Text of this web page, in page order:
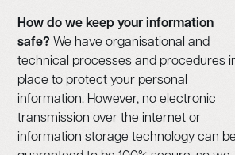
How do we keep your information
safe? We have organisational and
technical processes and procedures
place to protect your personal
information. However, no electronic
transmission over the internet or
information storage technology can be